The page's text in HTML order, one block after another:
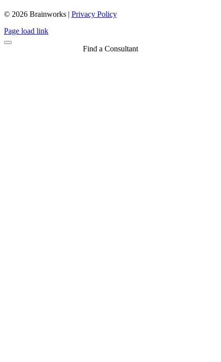
© 2026 Brainworks | Privacy Policy
Close
Sliding
Page load link
Find a Consultant